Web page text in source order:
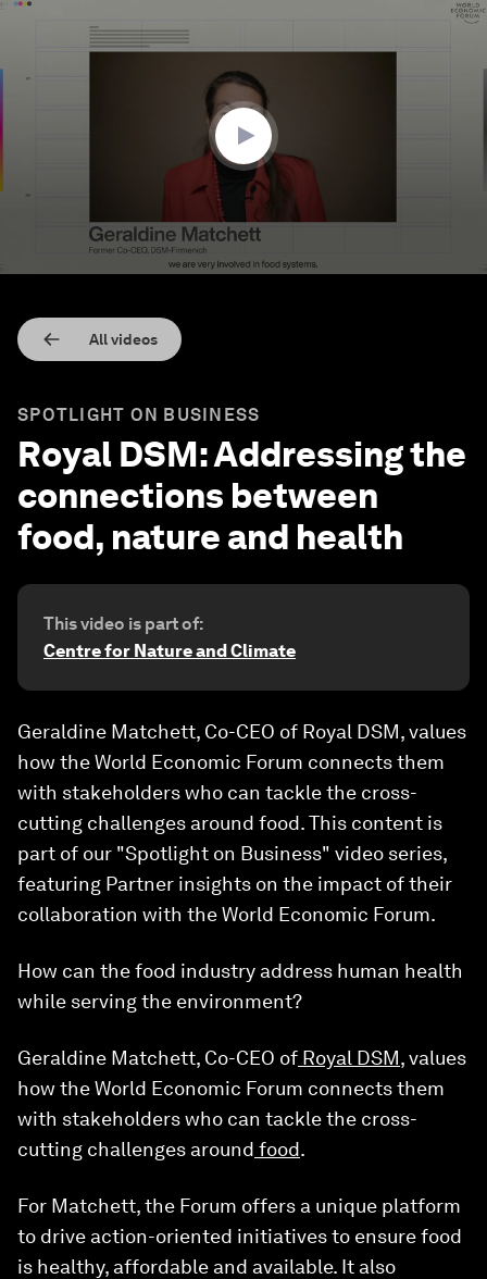
0
minutes,
All videos
SPOTLIGHT ON BUSINESS
Royal DSM: Addressing the
connections between
food, nature and health
This video is part of:
Centre for Nature and Climate
Geraldine Matchett, Co-CEO of Royal DSM, values
how the World Economic Forum connects them
with stakeholders who can tackle the cross-
cutting challenges around food. This content is
part of our "Spotlight on Business" video series,
featuring Partner insights on the impact of their
collaboration with the World Economic Forum.
How can the food industry address human health
while serving the environment?
Geraldine Matchett, Co-CEO of Royal DSM, values
how the World Economic Forum connects them
with stakeholders who can tackle the cross-
cutting challenges around food.
For Matchett, the Forum offers a unique platform
to drive action-oriented initiatives to ensure food
is healthy, affordable and available. It also